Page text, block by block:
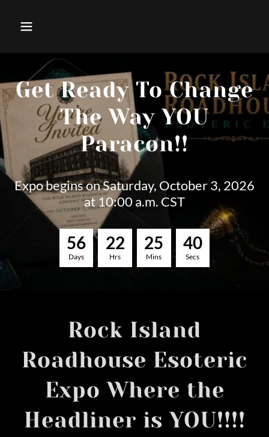
Get Ready To Change
The Way YOU
Paracon!!
Expo begins on Saturday, October 3, 2026
at 10:00 a.m. CST
56
Days
22
Hrs
25
Mins
38
Secs
Rock Island
Roadhouse Esoteric
Expo Where the
Headliner is YOU!!!!